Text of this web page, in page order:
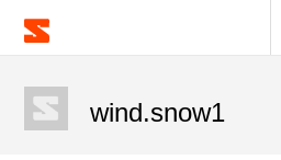
wind.snow1